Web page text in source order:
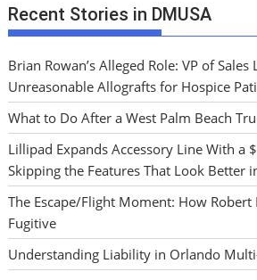
Recent Stories in DMUSA
Brian Rowan’s Alleged Role: VP of
Unreasonable Allografts for Hospice
What to Do After a West Palm Beach
Lillipad Expands Accessory Line With a
Skipping the Features That Look Better
The Escape/Flight Moment: How Robert
Fugitive
Understanding Liability in Orlando